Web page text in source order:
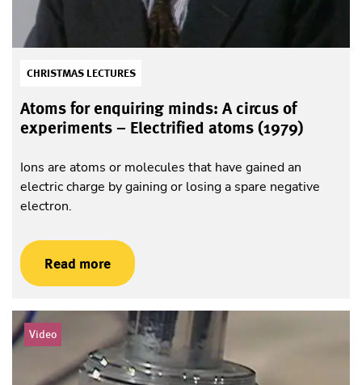
CHRISTMAS LECTURES
Atoms for enquiring minds: A circus of
experiments – Electrified atoms (1979)
Ions are atoms or molecules that have gained an
electric charge by gaining or losing a spare negative
electron.
Read more
Video